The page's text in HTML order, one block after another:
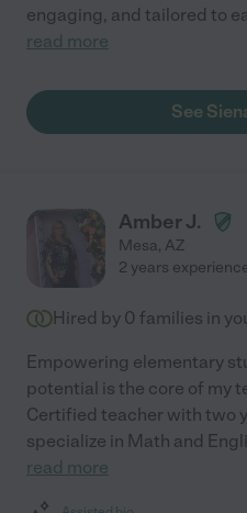
engaging, and tailored to
read more
See
Amber J.
Mesa, AZ
2 years
Hired by 0 families in
Empowering elementary
potential is the core of my
Certified teacher with two
specialize in Math and
read more